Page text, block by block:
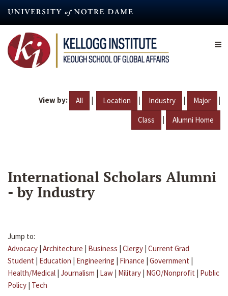
content
View by: All | Location | Industry | Major |
Class | Alumni Home
International Scholars Alumni
- by Industry
Jump to:
Advocacy | Architecture | Business | Clergy | Current Grad
Student | Education | Engineering | Finance | Government |
Health/Medical | Journalism | Law | Military | NGO/Nonprofit | Public
Policy | Tech